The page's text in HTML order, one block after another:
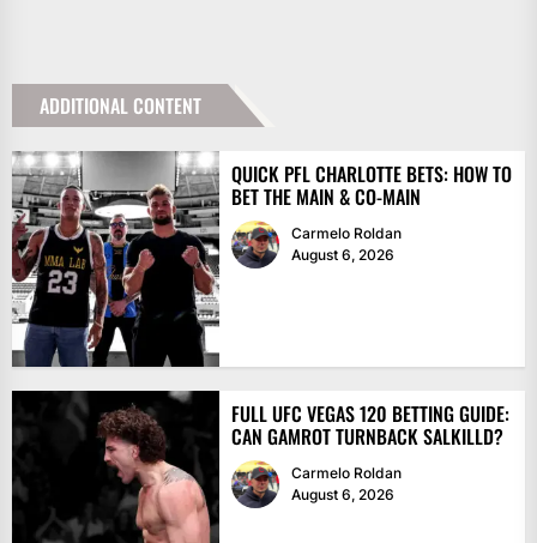
ADDITIONAL CONTENT
QUICK PFL CHARLOTTE BETS: HOW TO
BET THE MAIN & CO-MAIN
Carmelo Roldan
August 6, 2026
FULL UFC VEGAS 120 BETTING GUIDE:
CAN GAMROT TURNBACK SALKILLD?
Carmelo Roldan
August 6, 2026